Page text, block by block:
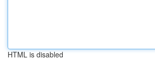
HTML is disabled